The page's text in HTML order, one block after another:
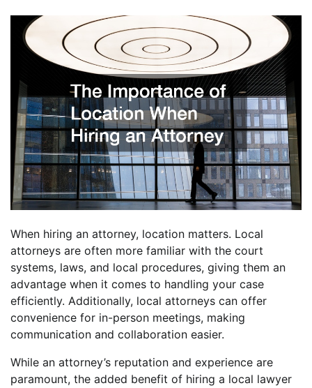
When hiring an attorney, location matters. Local
attorneys are often more familiar with the court
systems, laws, and local procedures, giving them an
advantage when it comes to handling your case
efficiently. Additionally, local attorneys can offer
convenience for in-person meetings, making
communication and collaboration easier.
While an attorney’s reputation and experience are
paramount, the added benefit of hiring a local lawyer